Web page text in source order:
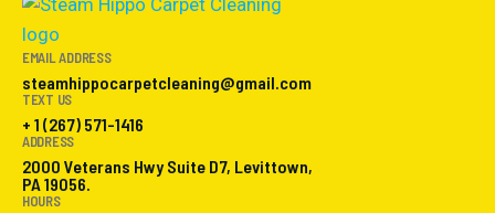
EMAIL ADDRESS
steamhippocarpetcleaning@gmail.com
TEXT US
+ 1 (267) 571-1416
ADDRESS
2000 Veterans Hwy Suite D7, Levittown,
PA 19056.
HOURS